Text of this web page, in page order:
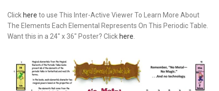
Click here to use This Inter-Active Viewer To Learn More About
The Elements Each Elemental Represents On This Periodic Table.
Want this in a 24″ x 36″ Poster? Click here